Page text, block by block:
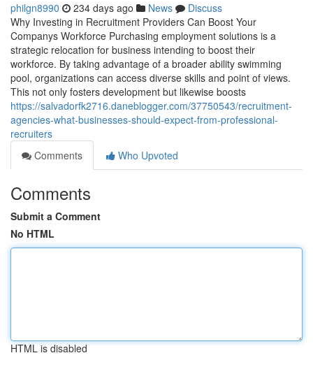
philgn8990 234 days ago News
Discuss
Why Investing in Recruitment Providers Can Boost Your
Companys Workforce Purchasing employment solutions is a
strategic relocation for business intending to boost their
workforce. By taking advantage of a broader ability swimming
pool, organizations can access diverse skills and point of views.
This not only fosters development but likewise boosts
https://salvadorfk2716.daneblogger.com/37750543/recruitment-
agencies-what-businesses-should-expect-from-professional-
recruiters
Comments
Who Upvoted
Comments
Submit a Comment
No HTML
HTML is disabled